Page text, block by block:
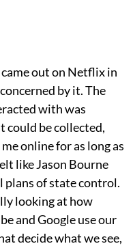
out on Netflix in
by it. The
with was
could be collected,
online for as long as
like Jason Bourne
plans of state control.
looking at how
and Google use our
decide what we see,